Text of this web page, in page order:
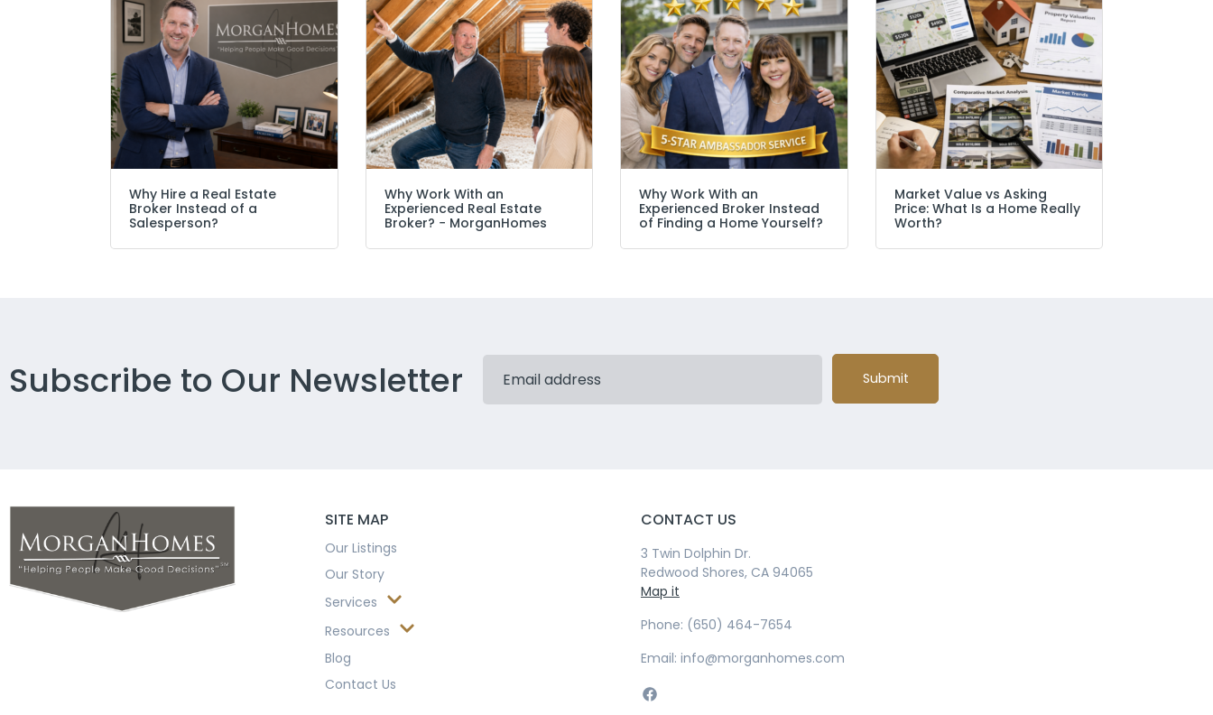
Why Hire a Real Estate
Broker Instead of a
Salesperson?
Why Work With an
Experienced Real Estate
Broker? − MorganHomes
Why Work With an
Experienced Broker Instead
of Finding a Home Yourself?
Market Value vs Asking
Price: What Is a Home Really
Worth?
Subscribe to Our Newsletter Submit
SITE MAP
Our Listings
Our Story
Services
Resources
Blog
Contact Us
CONTACT US
3 Twin Dolphin Dr.
Redwood Shores, CA 94065
Map it
Phone: (650) 464-7654
Email: info@morganhomes.com